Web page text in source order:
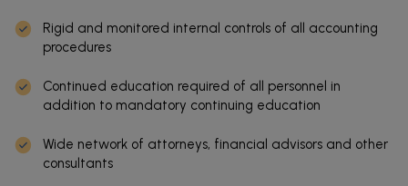
Rigid and monitored internal controls of all accounting
procedures
Continued education required of all personnel in
addition to mandatory continuing education
Wide network of attorneys, financial advisors and other
consultants